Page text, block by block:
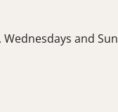
Wednesdays and